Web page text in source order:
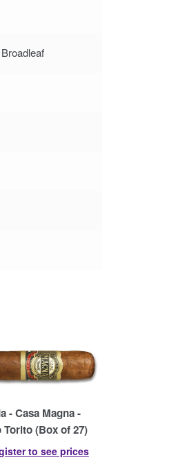
- Casa Magna -
Torito (Box of 27)
to see prices